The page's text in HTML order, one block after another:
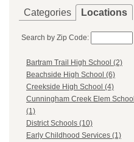
Categories Locations
Search by Zip Code:
Bartram Trail High School (2)
Beachside High School (6)
Creekside High School (4)
Cunningham Creek Elem School
(1)
District Schools (10)
Early Childhood Services (1)